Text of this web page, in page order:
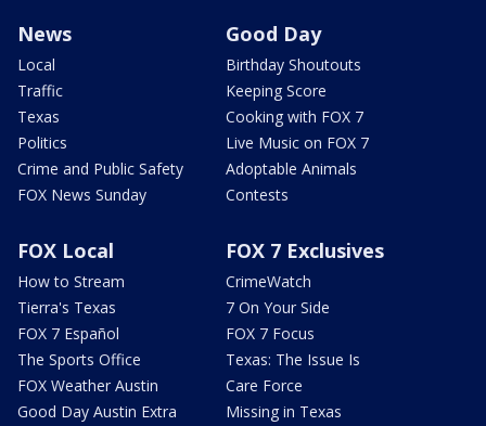
News
Local
Traffic
Texas
Politics
Crime and Public Safety
FOX News Sunday
Good Day
Birthday Shoutouts
Keeping Score
Cooking with FOX 7
Live Music on FOX 7
Adoptable Animals
Contests
FOX Local
How to Stream
Tierra's Texas
FOX 7 Español
The Sports Office
FOX Weather Austin
Good Day Austin Extra
FOX 7 Exclusives
CrimeWatch
7 On Your Side
FOX 7 Focus
Texas: The Issue Is
Care Force
Missing in Texas